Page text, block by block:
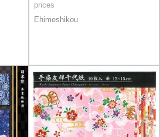
prices
Ehimeshikou